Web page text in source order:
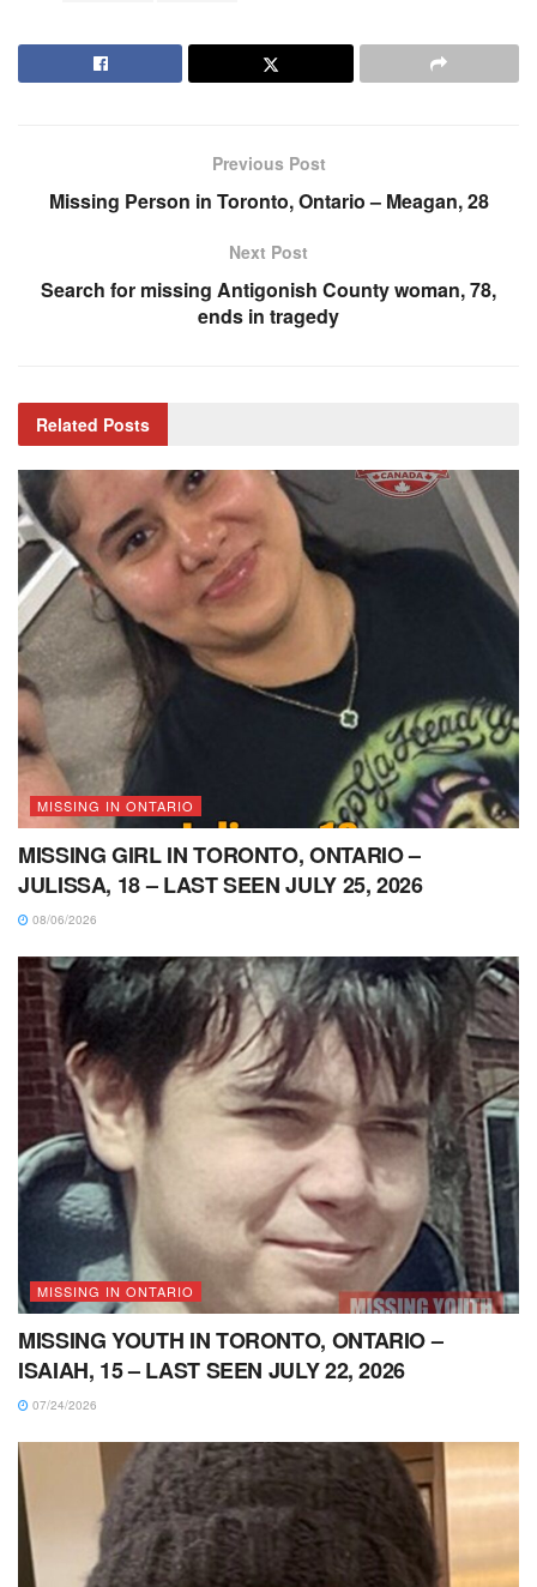
Previous Post
Missing Person in Toronto, Ontario – Meagan, 28
Next Post
Search for missing Antigonish County woman, 78,
ends in tragedy
Related Posts
MISSING IN ONTARIO
MISSING GIRL IN TORONTO, ONTARIO –
JULISSA, 18 – LAST SEEN JULY 25, 2026
08/06/2026
MISSING IN ONTARIO
MISSING YOUTH IN TORONTO, ONTARIO –
ISAIAH, 15 – LAST SEEN JULY 22, 2026
07/24/2026